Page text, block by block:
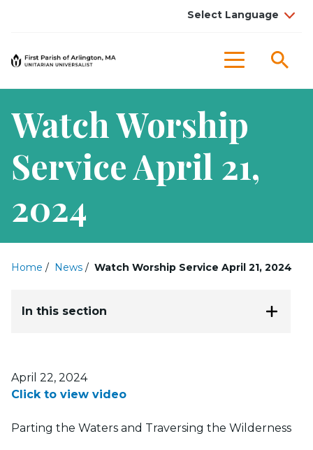
Menu
Watch Worship
Service April 21,
2024
Home / News / Watch Worship Service April 21, 2024
In this section
Posted on
April 22, 2024
Click to view video
Parting the Waters and Traversing the Wilderness